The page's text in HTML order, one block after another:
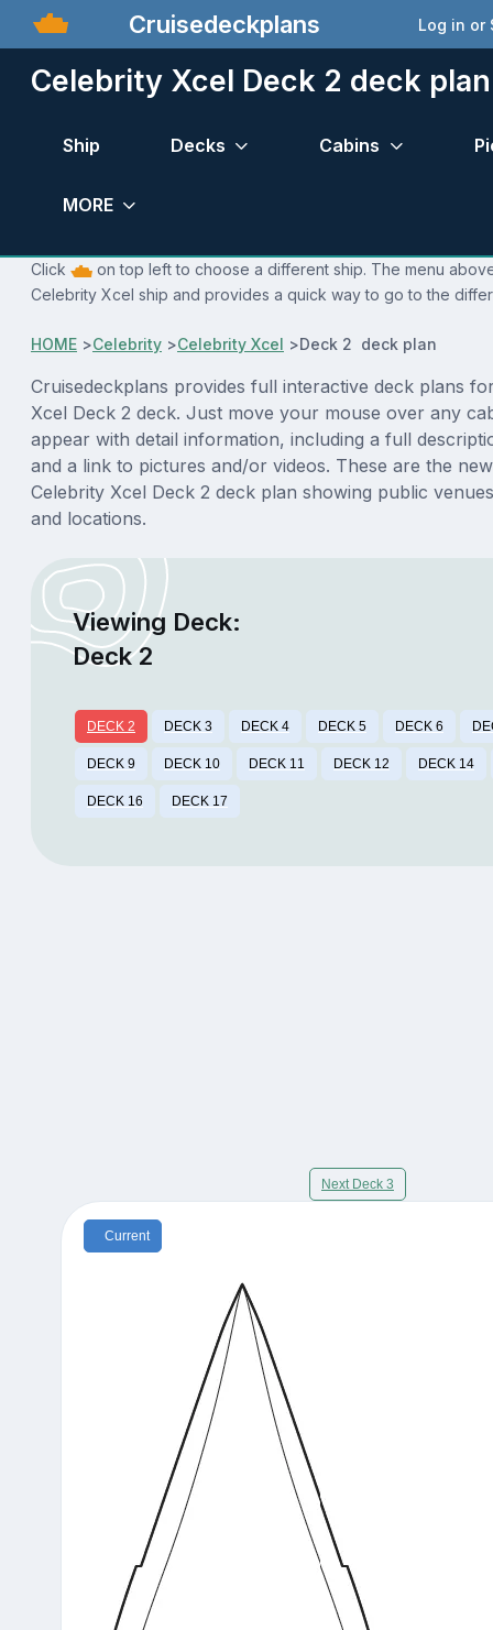
Cruisedeckplans Log in or
Celebrity Xcel Deck 2 deck plan
Ship Decks Cabins
MORE
Click
on top left to choose a different ship. The menu
Celebrity Xcel ship and provides a quick way to go to the
HOME >Celebrity >Celebrity Xcel >Deck 2 deck plan
Cruisedeckplans provides full interactive deck plans
Xcel Deck 2 deck. Just move your mouse over any
appear with detail information, including a full
and a link to pictures and/or videos. These are the
Celebrity Xcel Deck 2 deck plan showing public
and locations.
Viewing Deck:
Deck 2
DECK 2 DECK 3 DECK 4 DECK 5 DECK 6
DECK 9 DECK 10 DECK 11 DECK 12 DECK 14
DECK 16 DECK 17
Next Deck 3
Current